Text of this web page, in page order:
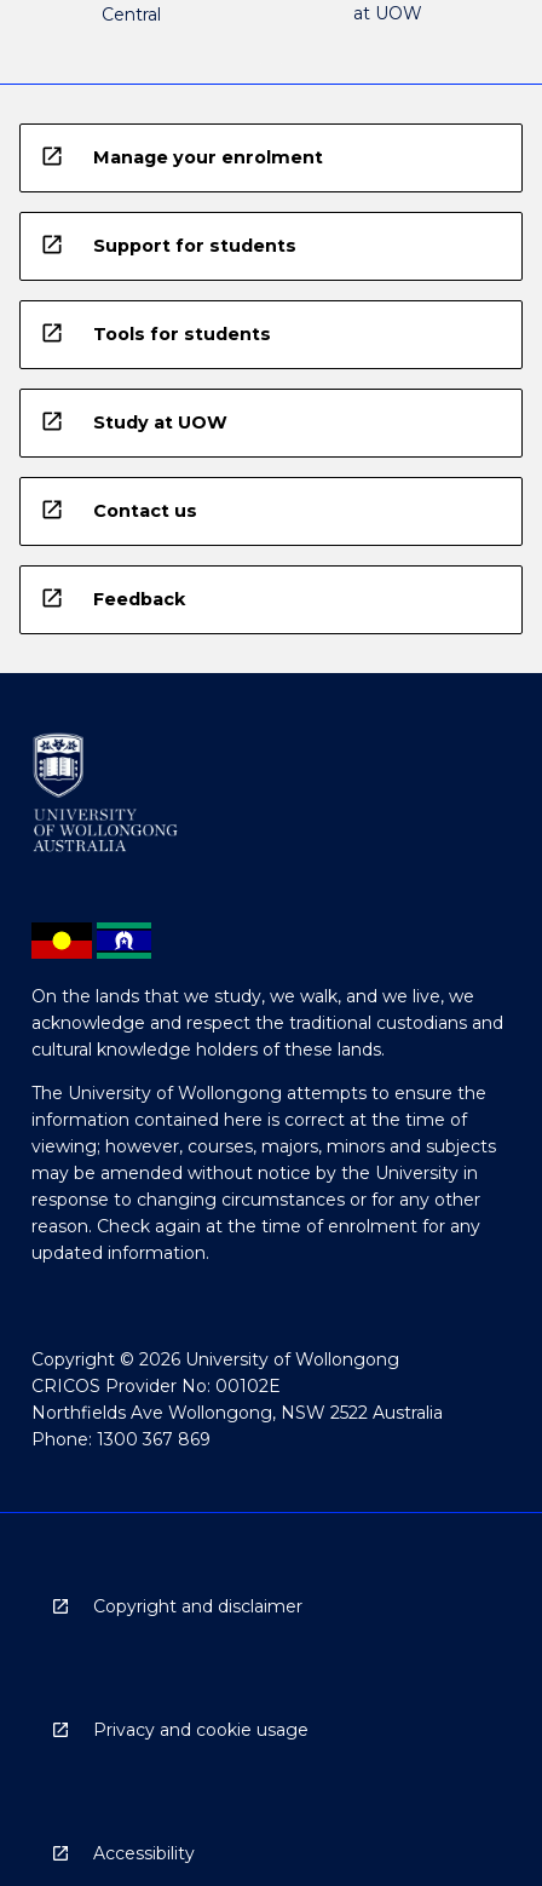
Central
at UOW
open_in_new Manage your enrolment
open_in_new Support for students
open_in_new Tools for students
open_in_new Study at UOW
open_in_new Contact us
open_in_new Feedback
On the lands that we study, we walk, and we live, we
acknowledge and respect the traditional custodians and
cultural knowledge holders of these lands.
The University of Wollongong attempts to ensure the
information contained here is correct at the time of
viewing; however, courses, majors, minors and subjects
may be amended without notice by the University in
response to changing circumstances or for any other
reason. Check again at the time of enrolment for any
updated information.
Copyright © 2026 University of Wollongong
CRICOS Provider No: 00102E
Northfields Ave Wollongong, NSW 2522 Australia
Phone: 1300 367 869
Copyright and disclaimer
Privacy and cookie usage
Accessibility